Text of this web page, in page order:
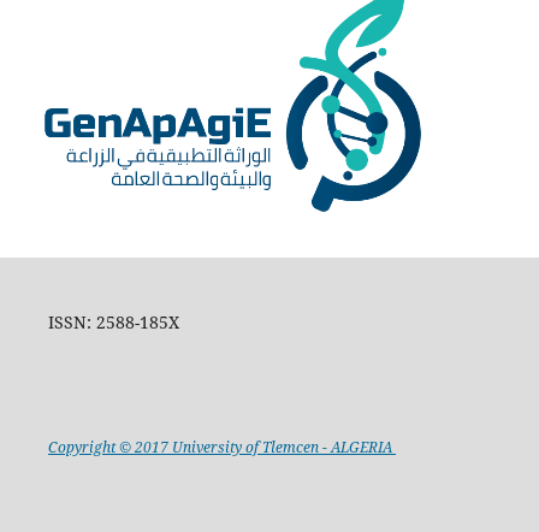
ISSN: 2588-185X
Copyright © 2017 University of Tlemcen - ALGERIA